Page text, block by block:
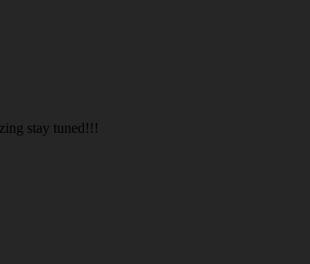
stay tuned!!!